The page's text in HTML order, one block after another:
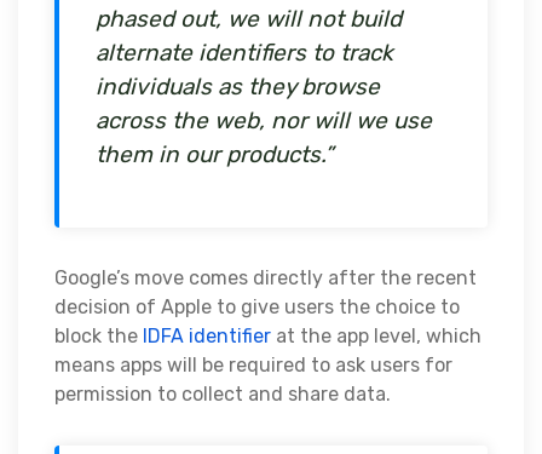
phased out, we will not build
alternate identifiers to track
individuals as they browse
across the web, nor will we use
them in our products.”
Google’s move comes directly after the recent
decision of Apple to give users the choice to
block the IDFA identifier at the app level, which
means apps will be required to ask users for
permission to collect and share data.